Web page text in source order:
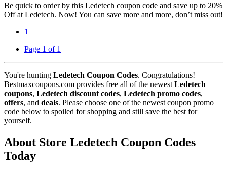
Be quick to order by this Ledetech coupon code and save up to 20%
Off at Ledetech. Now! You can save more and more, don’t miss out!
1
Page 1 of 1
You're hunting Ledetech Coupon Codes. Congratulations!
Bestmaxcoupons.com provides free all of the newest Ledetech
coupons, Ledetech discount codes, Ledetech promo codes,
offers, and deals. Please choose one of the newest coupon promo
code below to spoiled for shopping and still save the best for
yourself.
About Store Ledetech Coupon Codes
Today